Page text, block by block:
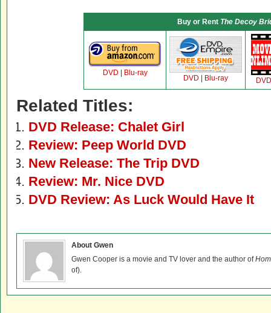
Buy or Rent The Decoy
DVD Blu-ray
DVD Blu-ray DVD
Related Titles:
DVD Release: Chalet Girl
Review: Peep World DVD
New Release: The Trip DVD
Review: Mr. Nice DVD
DVD Review: As Luck Would Have It
About Gwen
Gwen Cooper is a movie and TV lover and the author of
of).